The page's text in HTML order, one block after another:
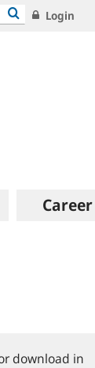
Login
Career
download in